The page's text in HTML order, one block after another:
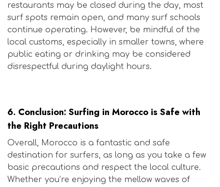
restaurants may be closed during the day, most
surf spots remain open, and many surf schools
continue operating. However, be mindful of the
local customs, especially in smaller towns, where
public eating or drinking may be considered
disrespectful during daylight hours.
6. Conclusion: Surfing in Morocco is Safe with
the Right Precautions
Overall, Morocco is a fantastic and safe
destination for surfers, as long as you take a few
basic precautions and respect the local culture.
Whether you’re enjoying the mellow waves of